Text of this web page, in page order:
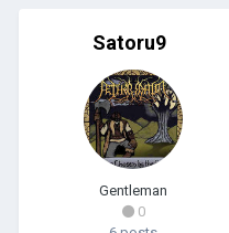
Satoru9
Gentleman
0